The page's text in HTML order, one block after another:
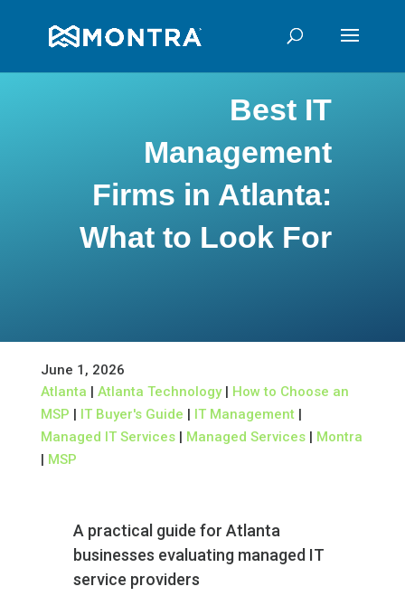
Best IT
Management
Firms in Atlanta:
What to Look For
June 1, 2026
Atlanta
Atlanta Technology|
How to Choose an
MSP
IT Buyer's Guide IT Management|
Managed IT Services| Managed Services|
Montra
MSP
A practical guide for Atlanta
businesses evaluating managed IT
service providers